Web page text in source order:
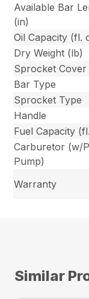
Available Bar
(in)
Oil Capacity (fl.
Dry Weight (lb)
Sprocket Cover
Bar Type
Sprocket Type
Handle
Fuel Capacity
Carburetor (w/
Pump)
Warranty
Similar